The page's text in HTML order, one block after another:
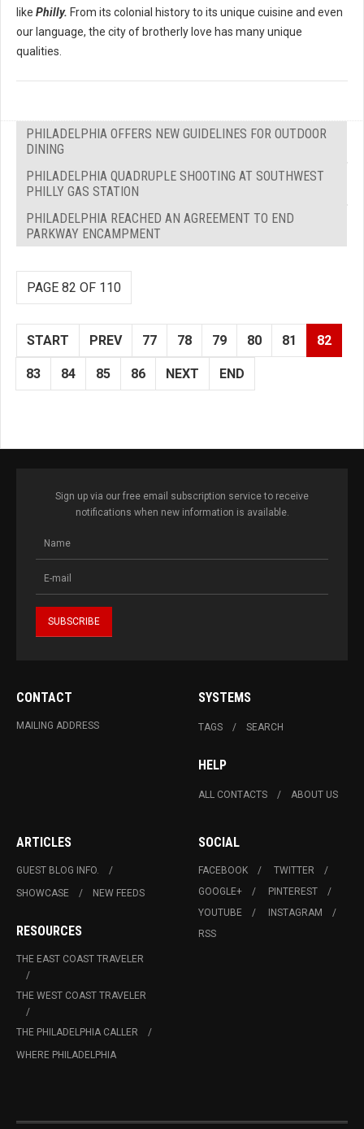
like Philly. From its colonial history to its unique cuisine and even
our language, the city of brotherly love has many unique
qualities.
PHILADELPHIA OFFERS NEW GUIDELINES FOR OUTDOOR
DINING
PHILADELPHIA QUADRUPLE SHOOTING AT SOUTHWEST
PHILLY GAS STATION
PHILADELPHIA REACHED AN AGREEMENT TO END
PARKWAY ENCAMPMENT
PAGE 82 OF 110
START PREV 77 78 79 80 81 82
83 84 85 86 NEXT END
Sign up via our free email subscription service to receive
notifications when new information is available.
CONTACT
MAILING ADDRESS
SYSTEMS
TAGS SEARCH
HELP
ALL CONTACTS ABOUT US
ARTICLES
GUEST BLOG INFO.
SHOWCASE
NEW FEEDS
RESOURCES
THE EAST COAST TRAVELER
THE WEST COAST TRAVELER
THE PHILADELPHIA CALLER
WHERE PHILADELPHIA
SOCIAL
FACEBOOK
TWITTER
GOOGLE+
PINTEREST
YOUTUBE
INSTAGRAM
RSS